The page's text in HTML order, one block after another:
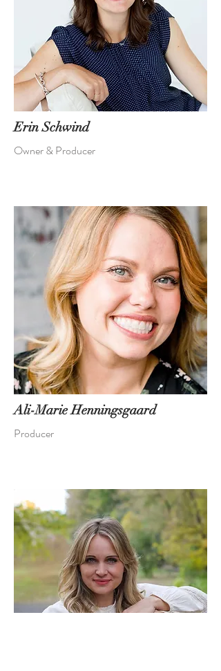
Erin Schwind
Owner & Producer
Ali-Marie Henningsgaard
Producer